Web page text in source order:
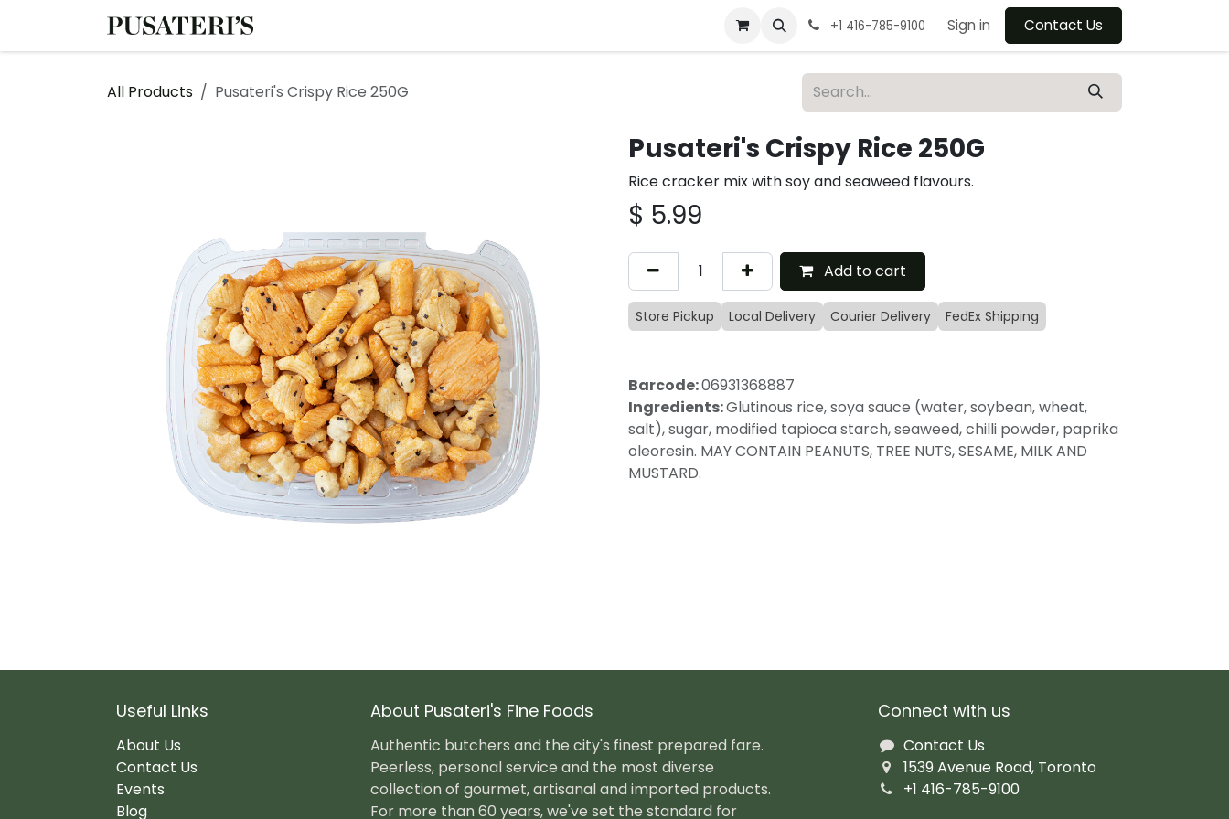
+1 416-785-9100 Sign in Contact Us
All Products Pusateri's Crispy Rice 250G
Pusateri's Crispy Rice 250G
Rice cracker mix with soy and seaweed flavours.
$ 5.99
Add to cart
Store Pickup Local Delivery Courier Delivery FedEx Shipping
Barcode:06931368887
Ingredients:Glutinous rice, soya sauce (water, soybean, wheat,
salt), sugar, modified tapioca starch, seaweed, chilli powder, paprika
oleoresin. MAY CONTAIN PEANUTS, TREE NUTS, SESAME, MILK AND
MUSTARD.
Useful Links
About Us
Contact Us
Events
Blog
Connect with us
Contact Us
1539 Avenue Road, Toronto
+1 416-785-9100
About Pusateri's Fine Foods
Authentic butchers and the city's finest prepared fare.
Peerless, personal service and the most diverse
collection of gourmet, artisanal and imported products.
For more than 60 years, we've set the standard for